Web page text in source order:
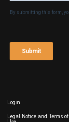
Login
Legal Notice and Terms of